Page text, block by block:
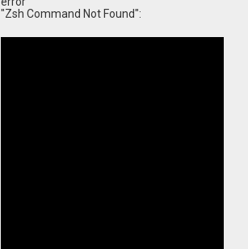
"Zsh Command Not Found":